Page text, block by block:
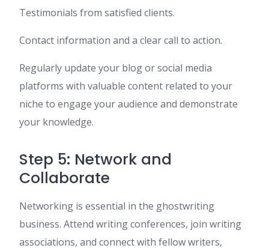
Testimonials from satisfied clients.
Contact information and a clear call to action.
Regularly update your blog or social media
platforms with valuable content related to your
niche to engage your audience and demonstrate
your knowledge.
Step 5: Network and
Collaborate
Networking is essential in the ghostwriting
business. Attend writing conferences, join writing
associations, and connect with fellow writers,